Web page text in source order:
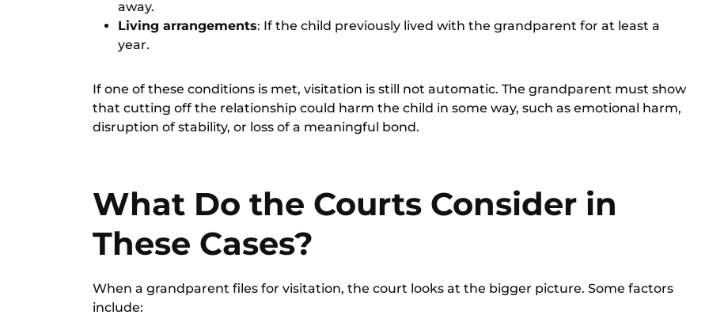
away.
Living arrangements: If the child previously lived with the grandparent for at least a
year.
If one of these conditions is met, visitation is still not automatic. The grandparent must show
that cutting off the relationship could harm the child in some way, such as emotional harm,
disruption of stability, or loss of a meaningful bond.
What Do the Courts Consider in
These Cases?
When a grandparent files for visitation, the court looks at the bigger picture. Some factors
include: